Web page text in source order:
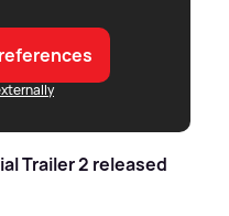
Trailer 2 released